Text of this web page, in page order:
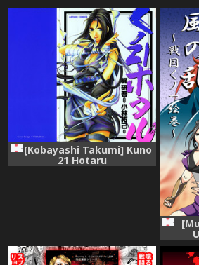
[Kobayashi Takumi] Kuno
21 Hotaru